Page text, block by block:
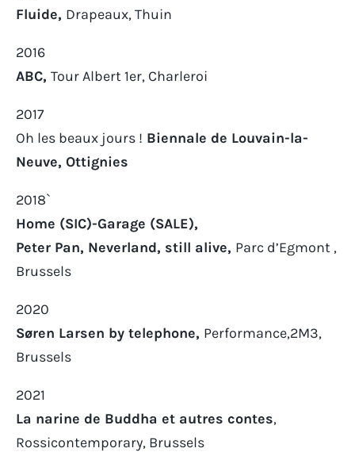
Fluide, Drapeaux, Thuin
2016
ABC, Tour Albert 1er, Charleroi
2017
Oh les beaux jours ! Biennale de Louvain-la-
Neuve, Ottignies
2018`
Home (SIC)-Garage (SALE),
Peter Pan, Neverland, still alive, Parc d’Egmont ,
Brussels
2020
Søren Larsen by telephone, Performance,2M3,
Brussels
2021
La narine de Buddha et autres contes,
Rossicontemporary, Brussels